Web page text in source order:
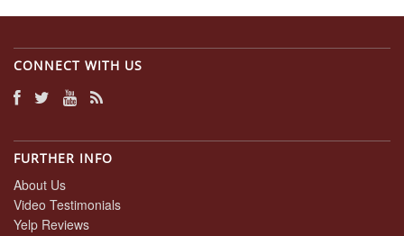
Mar
CONNECT WITH US
FURTHER INFO
About Us
Video Testimonials
Yelp Reviews